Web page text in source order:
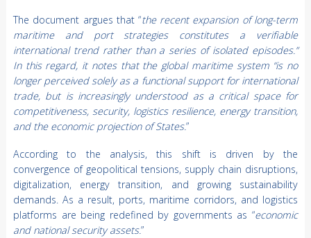
The document argues that “the recent expansion of long-term
maritime and port strategies constitutes a verifiable
international trend rather than a series of isolated episodes.”
In this regard, it notes that the global maritime system “is no
longer perceived solely as a functional support for international
trade, but is increasingly understood as a critical space for
competitiveness, security, logistics resilience, energy transition,
and the economic projection of States.”
According to the analysis, this shift is driven by the
convergence of geopolitical tensions, supply chain disruptions,
digitalization, energy transition, and growing sustainability
demands. As a result, ports, maritime corridors, and logistics
platforms are being redefined by governments as “economic
and national security assets.”